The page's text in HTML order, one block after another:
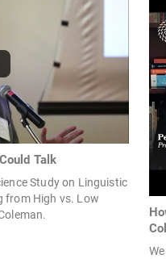
Talk
Study on Linguistic
from High vs. Low